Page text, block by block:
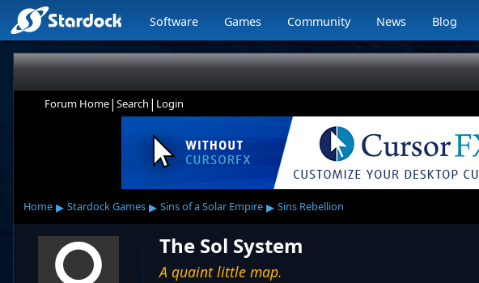
Software Games Community News Blog
Forum Home| Search | Login
Home ▸ Stardock Games ▸ Sins of a Solar Empire ▸ Sins Rebellion
The Sol System
A quaint little map.